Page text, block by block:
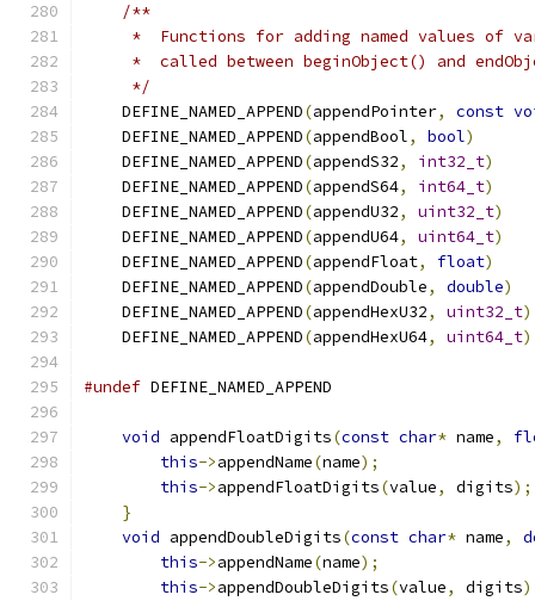
/**
*  Functions for adding named values of
*  called between beginObject() and
     */
    DEFINE_NAMED_APPEND
(appendPointer, const
    DEFINE_NAMED_APPEND
(appendBool, bool)
    DEFINE_NAMED_APPEND
(appendS32, int32_t)
    DEFINE_NAMED_APPEND
(appendS64, int64_t)
    DEFINE_NAMED_APPEND
(appendU32, uint32_t)
    DEFINE_NAMED_APPEND
(appendU64, uint64_t)
    DEFINE_NAMED_APPEND
(appendFloat, float)
    DEFINE_NAMED_APPEND
(appendDouble, double)
    DEFINE_NAMED_APPEND
(appendHexU32, uint32_t)
    DEFINE_NAMED_APPEND
(appendHexU64, uint64_t)
#undef DEFINE_NAMED_APPEND
void appendFloatDigits(const char* name,
this->appendName(name);
this->appendFloatDigits(value, digits);
}
void appendDoubleDigits(const char* name,
this->appendName(name);
this->appendDoubleDigits(value, digits